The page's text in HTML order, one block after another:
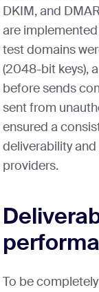
DKIM, and
are
test domains
(2048-bit keys),
before sends
sent from
ensured a
deliverability
providers.
To be